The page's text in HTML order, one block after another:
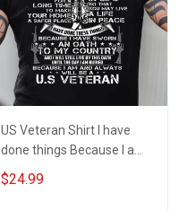
US Veteran Shirt I have
done things Because I am
and always will be US
Veteran Veterans Day Gift
$24.99